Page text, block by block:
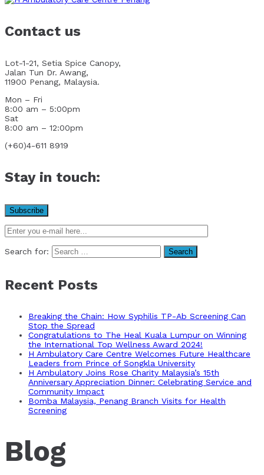
Contact us
Lot-1-21, Setia Spice Canopy,
Jalan Tun Dr. Awang,
11900 Penang, Malaysia.
Mon – Fri
8:00 am – 5:00pm
Sat
8:00 am – 12:00pm
(+60)4-611 8919
Stay in touch:
Search for:
Recent Posts
Breaking the Chain: How Syphilis TP-Ab Screening Can
Stop the Spread
Congratulations to The Heal Kuala Lumpur on Winning
the International Top Wellness Award 2024!
H Ambulatory Care Centre Welcomes Future Healthcare
Leaders from Prince of Songkla University
H Ambulatory Joins Rose Charity Malaysia’s 15th
Anniversary Appreciation Dinner: Celebrating Service and
Community Impact
Bomba Malaysia, Penang Branch Visits for Health
Screening
Blog